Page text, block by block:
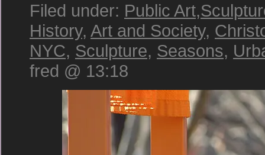
Filed under: Public Art,
History, Art and Society,
NYC, Sculpture, Seasons,
fred @ 13:18